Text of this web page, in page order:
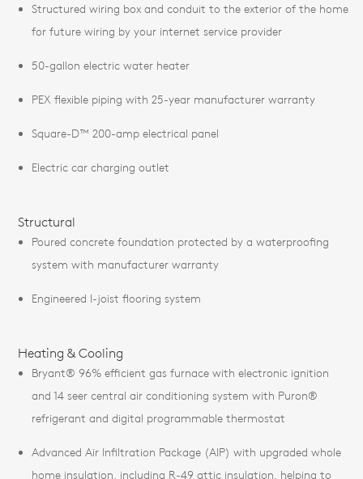
Structured wiring box and conduit to the exterior of the home
for future wiring by your internet service provider
50-gallon electric water heater
PEX flexible piping with 25-year manufacturer warranty
Square-D™ 200-amp electrical panel
Electric car charging outlet
Structural
Poured concrete foundation protected by a waterproofing
system with manufacturer warranty
Engineered I-joist flooring system
Heating & Cooling
Bryant® 96% efficient gas furnace with electronic ignition
and 14 seer central air conditioning system with Puron®
refrigerant and digital programmable thermostat
Advanced Air Infiltration Package (AIP) with upgraded whole
home insulation, including R-49 attic insulation, helping to